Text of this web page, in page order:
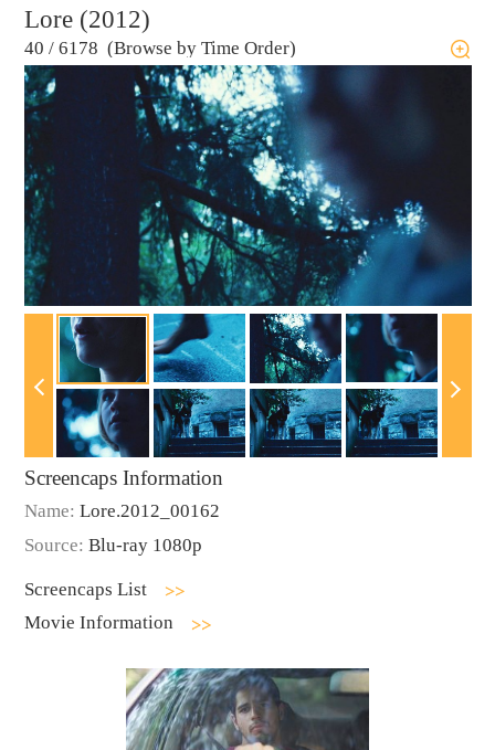
Lore (2012)
40 / 6178 (Browse by Time Order)
Screencaps Information
Name: Lore.2012_00162
Source: Blu-ray 1080p
Screencaps List
Movie Information